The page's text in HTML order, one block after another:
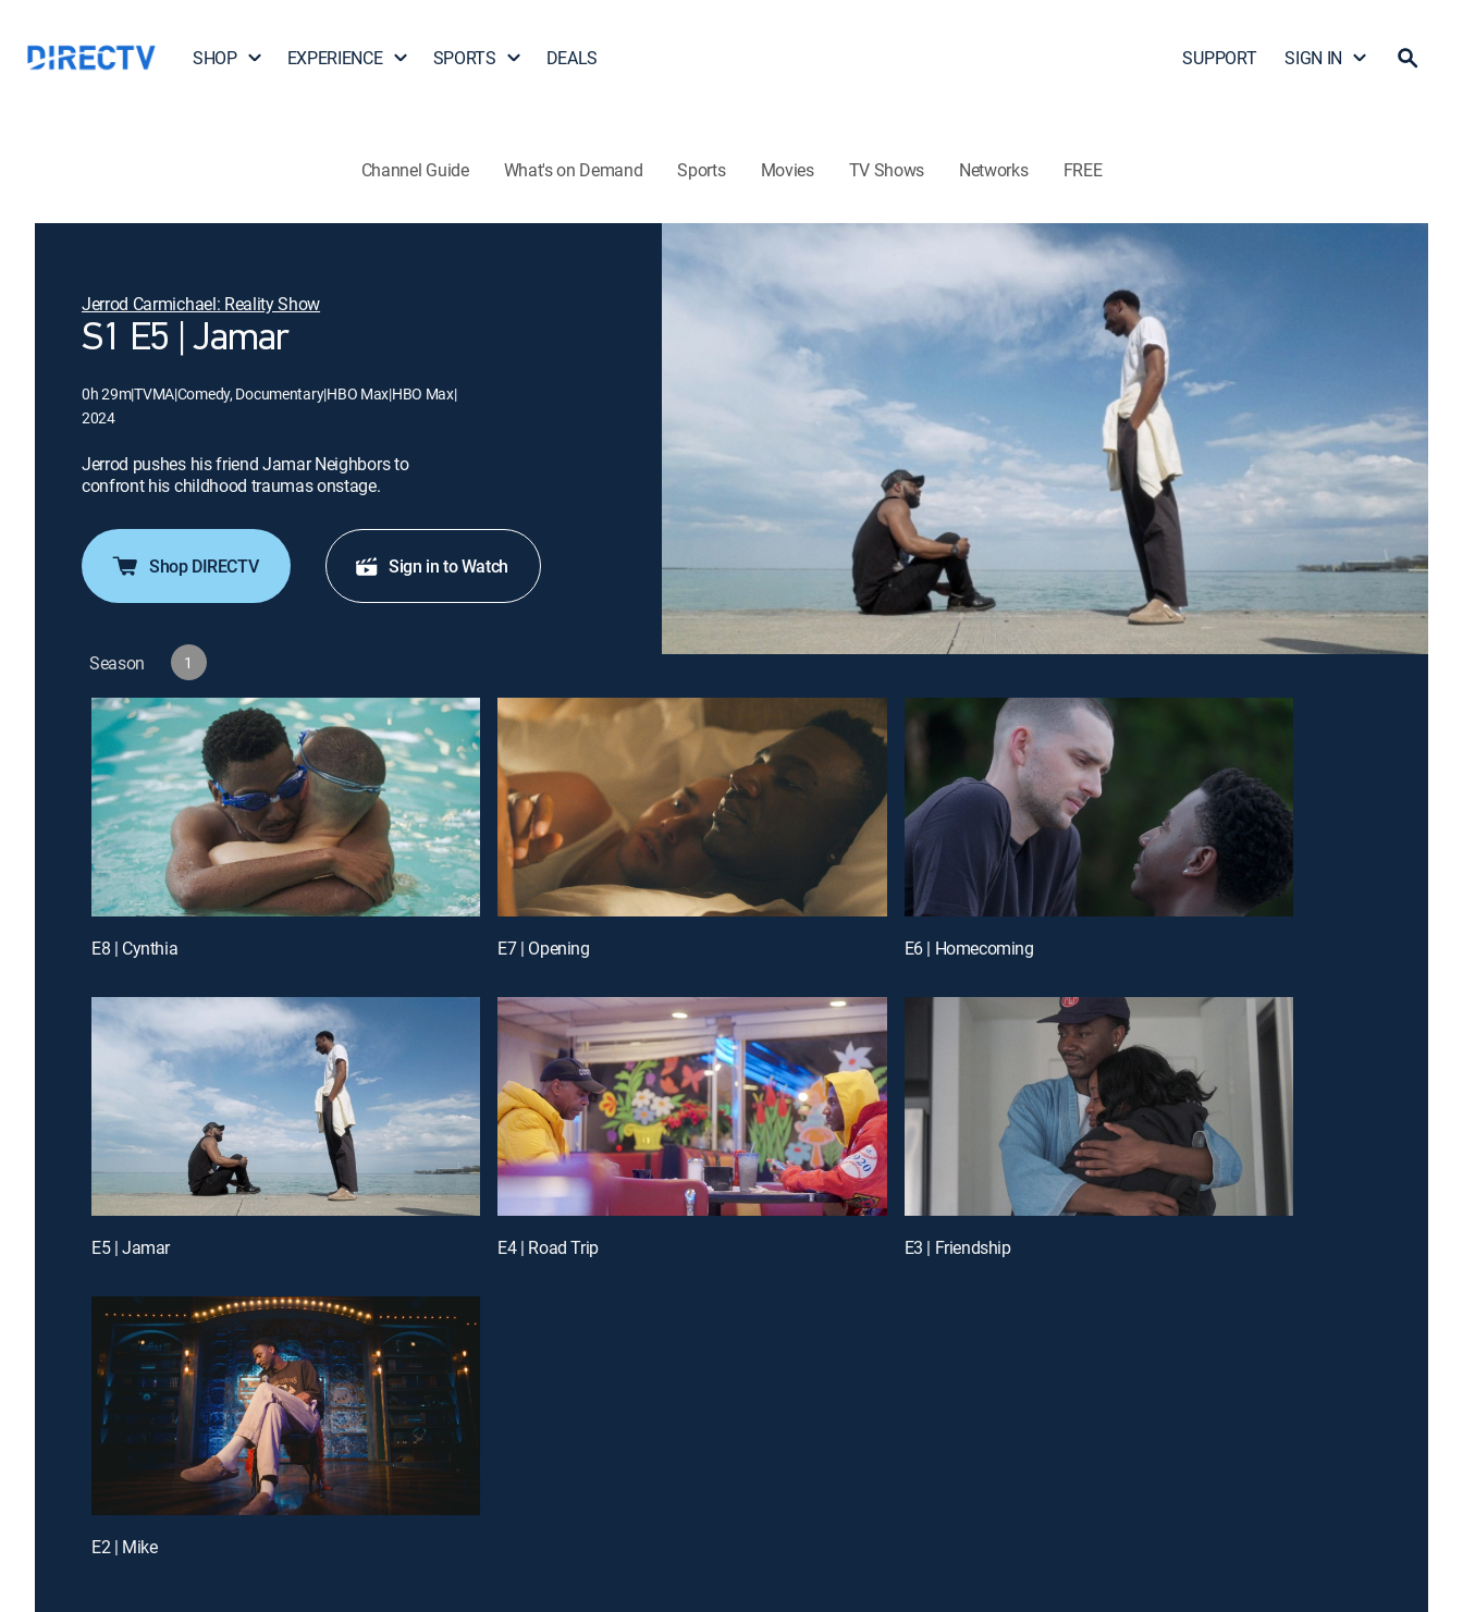
SHOP EXPERIENCE SPORTS DEALS SUPPORT SIGN IN
Channel Guide What's on Demand Sports Movies TV Shows Networks FREE
Jerrod Carmichael: Reality Show
S1 E5 | Jamar
0h 29m|TVMA|Comedy, Documentary|HBO Max|HBO Max|
2024
Jerrod pushes his friend Jamar Neighbors to
confront his childhood traumas onstage.
Shop DIRECTV Sign in to Watch
Season 1
E8 | Cynthia E7 | Opening E6 | Homecoming
E5 | Jamar E4 | Road Trip E3 | Friendship
E2 | Mike